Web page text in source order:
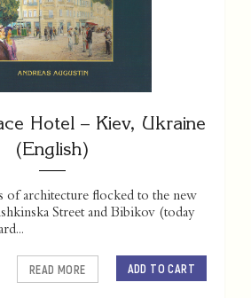
Hotel – Kiev, Ukraine
(English)
of architecture flocked to the new
Street and Bibikov (today
ADD TO CART
READ MORE